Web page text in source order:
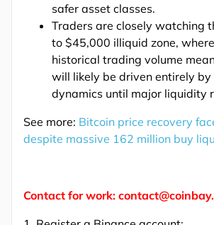
safer asset classes.
Traders are closely watching
to $45,000 illiquid zone,
historical trading volume
will likely be driven entirely
dynamics until major liquidity
See more: Bitcoin price recovery
despite massive 162 million buy
Contact for work: